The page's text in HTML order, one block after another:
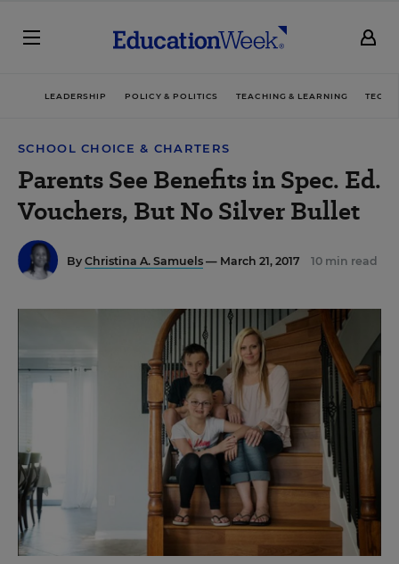
LEADERSHIP POLICY & POLITICS TEACHING & LEARNING
SCHOOL CHOICE & CHARTERS
Parents See Benefits in Spec. Ed.
Vouchers, But No Silver Bullet
By Christina A. Samuels — March 21, 2017 10 min read